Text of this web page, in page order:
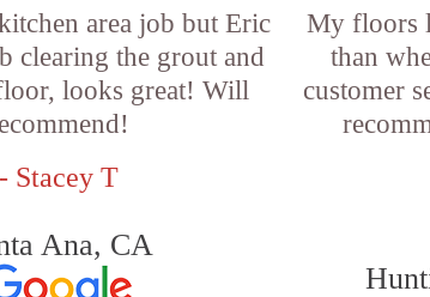
area job but Eric
clearing the grout and
looks great! Will
- Stacey T
Ana, CA
My floors
than
customer